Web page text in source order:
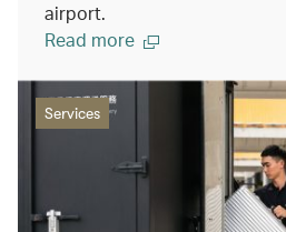
airport.
Read more
Services